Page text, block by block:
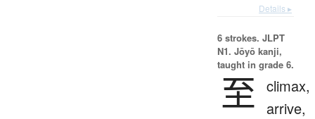
Details ▸
6 strokes. JLPT
N1. Jōyō kanji,
taught in grade 6.
至 climax,
arrive,